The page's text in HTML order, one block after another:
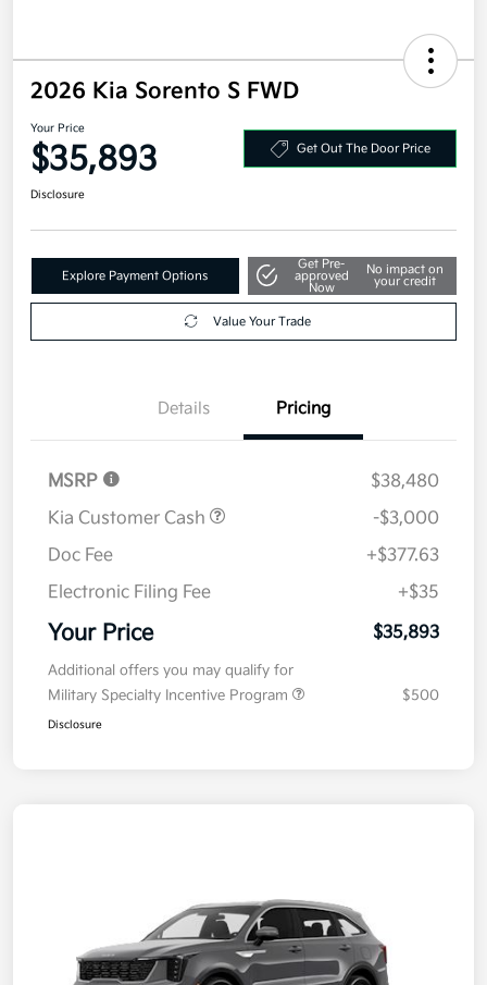
2026 Kia Sorento S FWD
Your Price
$35,893 Get Out The Door Price
Disclosure
Explore Payment Options
Get Pre-
approved
Now
No impact on
your credit
Value Your Trade
Details Pricing
MSRP
$38,480
Kia Customer Cash
-$3,000
Doc Fee
+$377.63
Electronic Filing Fee
+$35
Your Price $35,893
Additional offers you may qualify for
Military Specialty Incentive Program
$500
Disclosure